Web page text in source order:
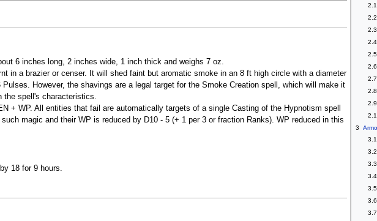
2.1
2.2
2.3
2.4
2.5
2.6
2.7
2.8
2.9
3
3.1
3.2
3.3
3.4
3.5
3.6
3.7
6 inches long, 2 inches wide, 1 inch thick and weighs 7 oz.
in a brazier or censer. It will shed faint but aromatic smoke in an 8 ft high circle with a diameter
However, the shavings are a legal target for the Smoke Creation spell, which will make it
the spell's characteristics.
+ WP. All entities that fail are automatically targets of a single Casting of the Hypnotism spell
magic and their WP is reduced by D10 - 5 (+ 1 per 3 or fraction Ranks). WP reduced in this
18 for 9 hours.